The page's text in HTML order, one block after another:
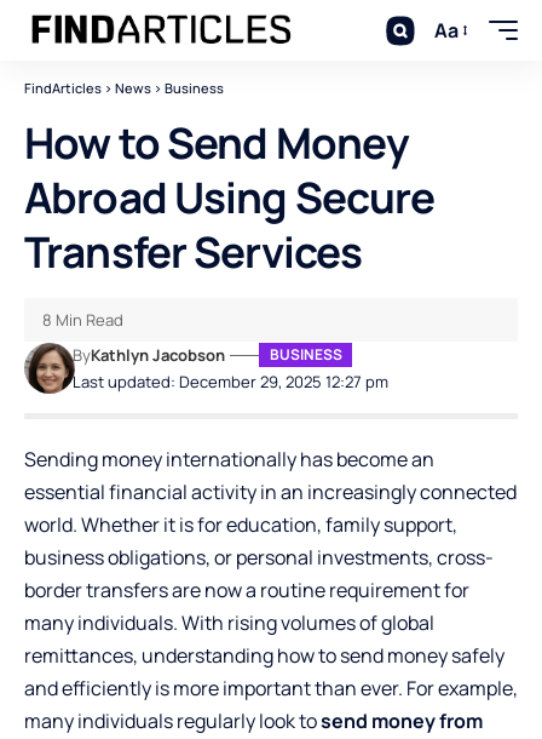
Aa
FindArticles > News > Business
How to Send Money
Abroad Using Secure
Transfer Services
Last updated: December 29, 2025 12:27 pm
ByKathlyn Jacobson BUSINESS
8 Min Read
Sending money internationally has become an
essential financial activity in an increasingly connected
world. Whether it is for education, family support,
business obligations, or personal investments, cross-
border transfers are now a routine requirement for
many individuals. With rising volumes of global
remittances, understanding how to send money safely
and efficiently is more important than ever. For example,
many individuals regularly look tosend money from